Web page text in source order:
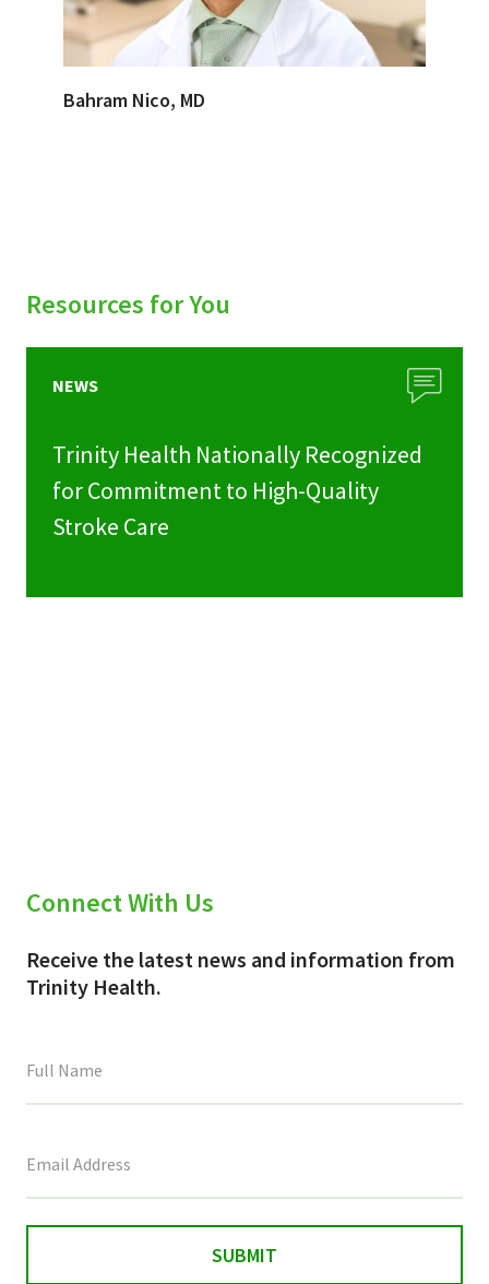
Bahram Nico, MD
Resources for You
NEWS
Trinity Health Nationally Recognized
for Commitment to High-Quality
Stroke Care
Connect With Us
Receive the latest news and information from
Trinity Health.
field